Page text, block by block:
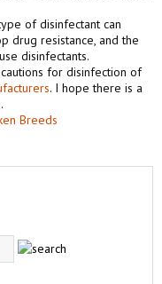
of disinfectant can
drug resistance, and the
disinfectants.
for disinfection of
. I hope there is a
Breeds